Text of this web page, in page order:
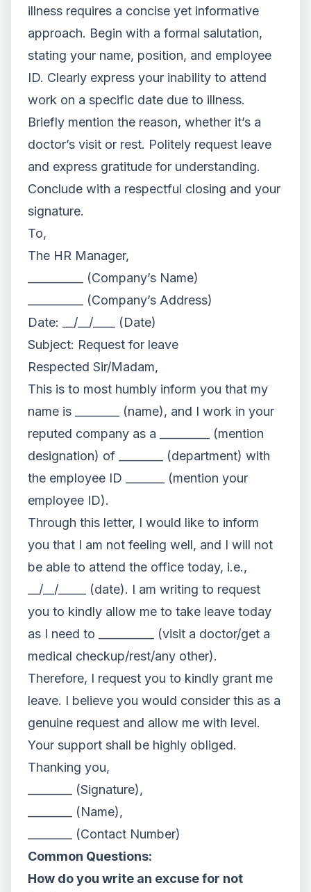
illness requires a concise yet informative
approach. Begin with a formal salutation,
stating your name, position, and employee
ID. Clearly express your inability to attend
work on a specific date due to illness.
Briefly mention the reason, whether it’s a
doctor’s visit or rest. Politely request leave
and express gratitude for understanding.
Conclude with a respectful closing and your
signature.
To,
The HR Manager,
__________ (Company’s Name)
__________ (Company’s Address)
Date: __/__/____ (Date)
Subject: Request for leave
Respected Sir/Madam,
This is to most humbly inform you that my
name is ________ (name), and I work in your
reputed company as a _________ (mention
designation) of ________ (department) with
the employee ID _______ (mention your
employee ID).
Through this letter, I would like to inform
you that I am not feeling well, and I will not
be able to attend the office today, i.e.,
__/__/_____ (date). I am writing to request
you to kindly allow me to take leave today
as I need to __________ (visit a doctor/get a
medical checkup/rest/any other).
Therefore, I request you to kindly grant me
leave. I believe you would consider this as a
genuine request and allow me with level.
Your support shall be highly obliged.
Thanking you,
________ (Signature),
________ (Name),
________ (Contact Number)
Common Questions:
How do you write an excuse for not